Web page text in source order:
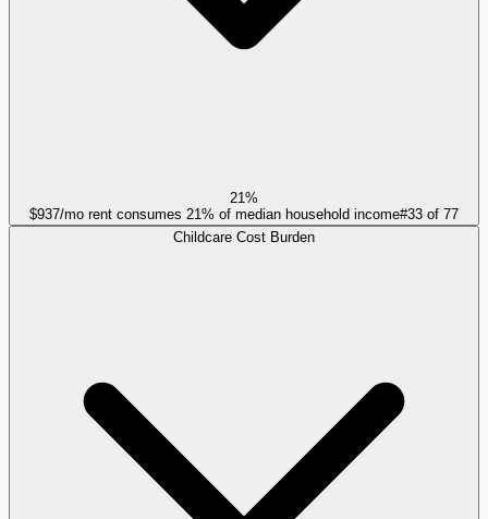
21%
$937/mo rent consumes 21% of median household income#33 of 77
Childcare Cost Burden